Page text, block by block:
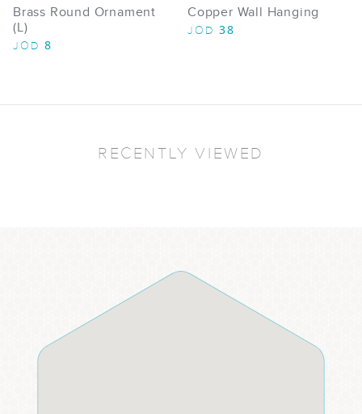
Brass Round Ornament
(L)
JOD 8
Copper Wall Hanging
JOD 38
RECENTLY VIEWED